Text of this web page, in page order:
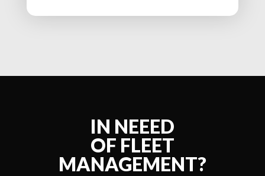
IN NEEED
OF FLEET
MANAGEMENT?